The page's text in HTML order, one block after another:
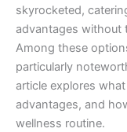
skyrocketed,
advantages without
Among these
particularly
article explores
advantages, and
wellness routine.